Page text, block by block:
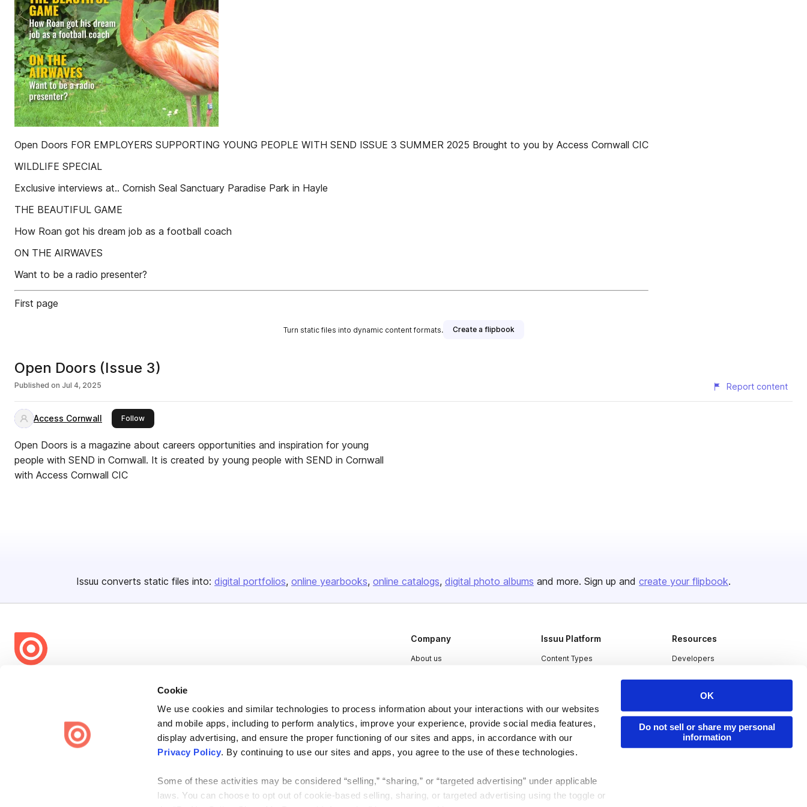
Cookie
We use cookies and similar technologies to process information about your interactions with our websites
and mobile apps, including to perform analytics, improve your experience, provide social media features,
display advertising, and ensure the proper functioning of our sites and apps, in accordance with our
Privacy Policy. By continuing to use our sites and apps, you agree to the use of these technologies.
Some of these activities may be considered “selling,” “sharing,” or “targeted advertising” under applicable
laws. You can choose to opt out of cookie-based selling, sharing, or targeted advertising using the toggle or
OK
Do not sell or share my personal
information
Open Doors FOR EMPLOYERS SUPPORTING YOUNG PEOPLE WITH SEND ISSUE 3 SUMMER 2025 Brought to you by Access Cornwall CIC
WILDLIFE SPECIAL
Exclusive interviews at.. Cornish Seal Sanctuary Paradise Park in Hayle
THE BEAUTIFUL GAME
How Roan got his dream job as a football coach
ON THE AIRWAVES
Want to be a radio presenter?
First page
Turn static files into dynamic content formats. Create a flipbook
Open Doors (Issue 3)
Published on Jul 4, 2025 Report content
Access Cornwall Followthis publisher
Open Doors is a magazine about careers opportunities and inspiration for young
people with SEND in Cornwall. It is created by young people with SEND in Cornwall
with Access Cornwall CIC
Issuu converts static files into: digital portfolios online yearbooks online catalogs digital photo albums and more. Sign up and create your flipbook.
Issuu turns PDFs and other files into interactive flipbooks and
engaging content for every channel.
Company
About us
Contact
Issuu Platform
Content Types
Industries
Resources
Developers
Publisher Directory
Redeem Code